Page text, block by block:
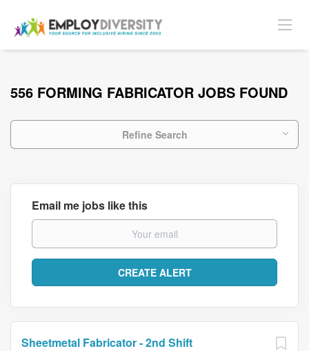
556 FORMING FABRICATOR JOBS FOUND
Refine Search
Email me jobs like this
Sheetmetal Fabricator - 2nd Shift